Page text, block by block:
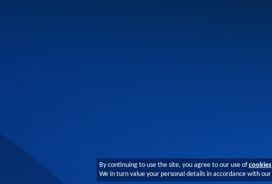
By continuing to use the site, you agree to our use ofcookies
We in turn value your personal details in accordance with our